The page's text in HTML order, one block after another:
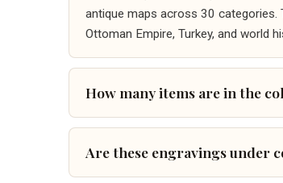
antique maps across 30 categories.
Ottoman Empire, Turkey, and world
How many items are in the
Are these engravings under